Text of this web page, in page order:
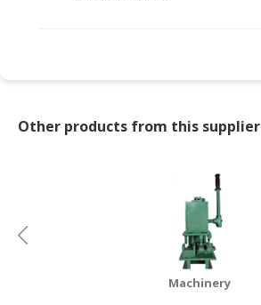
Other products from this supplier
Machinery